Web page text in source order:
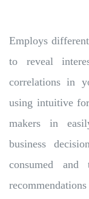
Employs
to reveal
correlations in
using intuitive
makers in
business
consumed and